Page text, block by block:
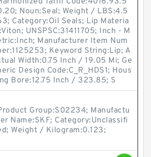
Noun:Seal; Weight / LBS:4.5
Category:Oil Seals; Lip Materia
UNSPSC:31411705; Inch - M
Manufacturer Item Num
Keyword String:Lip; A
Width:0.75 Inch / 19.05 Mi; Ge
Design Code:C_R_HDS1; Hous
Bore:12.75 Inch / 323.85; S
Group:S02234; Manufactu
Name:SKF; Category:Unclassifi
Weight / Kilogram:0.123;